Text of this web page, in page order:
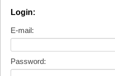
Login:
E-mail:
Password: